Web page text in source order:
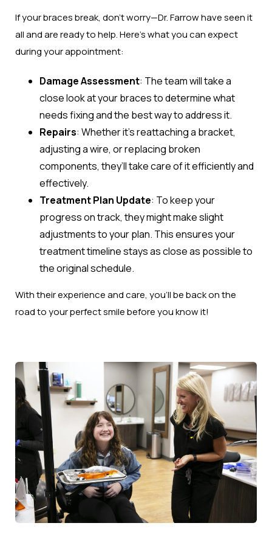
If your braces break, don’t worry—Dr. Farrow have seen it
all and are ready to help. Here’s what you can expect
during your appointment:
Damage Assessment: The team will take a
close look at your braces to determine what
needs fixing and the best way to address it.
Repairs: Whether it’s reattaching a bracket,
adjusting a wire, or replacing broken
components, they’ll take care of it efficiently and
effectively.
Treatment Plan Update: To keep your
progress on track, they might make slight
adjustments to your plan. This ensures your
treatment timeline stays as close as possible to
the original schedule.
With their experience and care, you’ll be back on the
road to your perfect smile before you know it!